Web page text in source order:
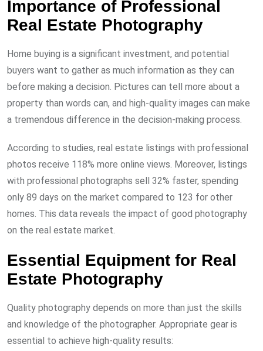
Importance of Professional
Real Estate Photography
Home buying is a significant investment, and potential
buyers want to gather as much information as they can
before making a decision. Pictures can tell more about a
property than words can, and high-quality images can make
a tremendous difference in the decision-making process.
According to studies, real estate listings with professional
photos receive 118% more online views. Moreover, listings
with professional photographs sell 32% faster, spending
only 89 days on the market compared to 123 for other
homes. This data reveals the impact of good photography
on the real estate market.
Essential Equipment for Real
Estate Photography
Quality photography depends on more than just the skills
and knowledge of the photographer. Appropriate gear is
essential to achieve high-quality results: